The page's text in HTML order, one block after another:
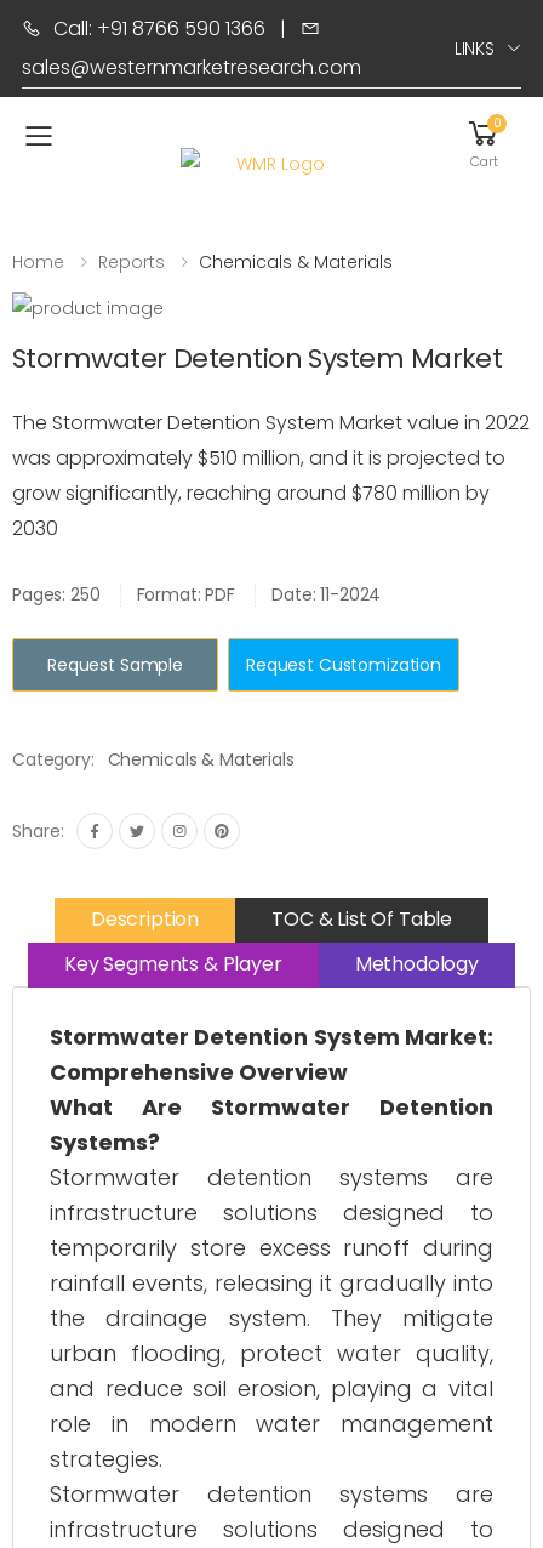
Call: +91 8766 590 1366 |
sales@westernmarketresearch.com
LINKS
Toggle mobile menu
0
Cart
Home Reports Chemicals & Materials
Stormwater Detention System Market
The Stormwater Detention System Market value in 2022
was approximately $510 million, and it is projected to
grow significantly, reaching around $780 million by
2030
Pages: 250 Format: PDF Date: 11-2024
Request Sample Request Customization
Category: Chemicals & Materials
Share:
Description
TOC & List Of Table
Key Segments & Player
Methodology
Stormwater Detention System Market:
Comprehensive Overview
What Are Stormwater Detention
Systems?
Stormwater detention systems are
infrastructure solutions designed to
temporarily store excess runoff during
rainfall events, releasing it gradually into
the drainage system. They mitigate
urban flooding, protect water quality,
and reduce soil erosion, playing a vital
role in modern water management
strategies.
Stormwater detention systems are
infrastructure solutions designed to